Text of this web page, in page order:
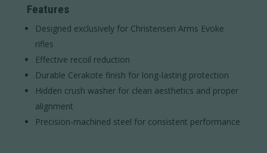
Features
Designed exclusively for Christensen Arms Evoke
rifles
Effective recoil reduction
Durable Cerakote finish for long-lasting protection
Hidden crush washer for clean aesthetics and proper
alignment
Precision-machined steel for consistent performance